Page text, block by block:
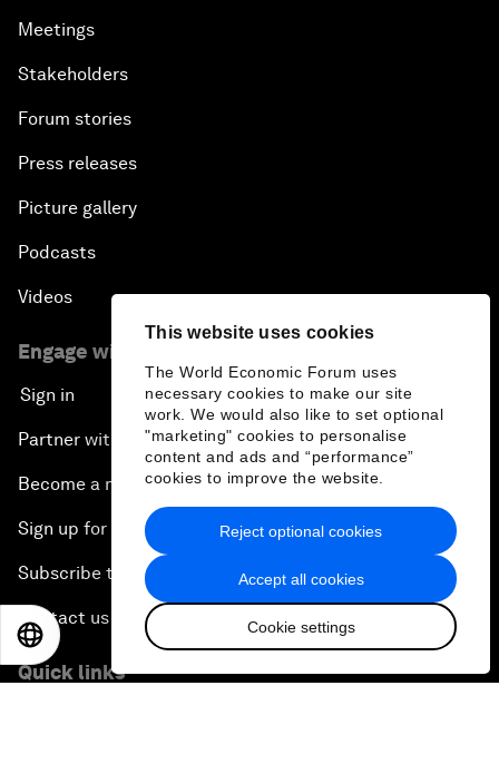
This website uses cookies
The World Economic Forum uses
necessary cookies to make our site
work. We would also like to set optional
"marketing" cookies to personalise
content and ads and “performance”
cookies to improve the website.
Accept all cookies
Cookie settings
Reject optional cookies
Meetings
Stakeholders
Forum stories
Press releases
Picture gallery
Podcasts
Videos
Engage with us
Sign in
Partner with us
Become a member
Sign up for our press releases
Subscribe to our newsletters
Contact us
Quick links
日本語